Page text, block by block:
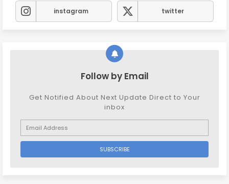
instagram twitter
Follow by Email
Get Notified About Next Update Direct to Your
inbox